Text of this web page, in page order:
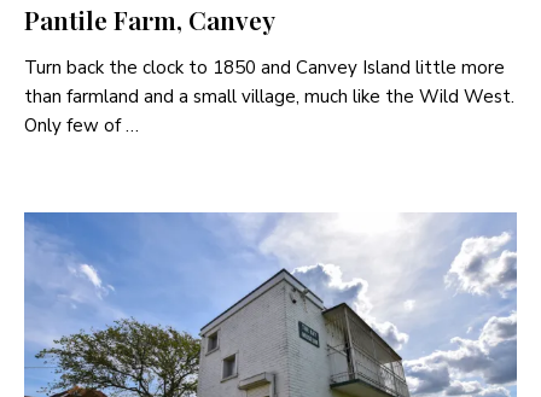
Pantile Farm, Canvey
Turn back the clock to 1850 and Canvey Island little more
than farmland and a small village, much like the Wild West.
Only few of …